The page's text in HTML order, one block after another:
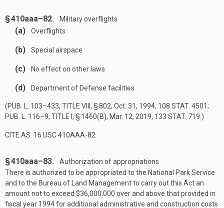
§ 410aaa–82. Military overflights
(a) Overflights
(b) Special airspace
(c) No effect on other laws
(d) Department of Defense facilities
(PUB. L. 103–433, TITLE VIII, § 802, Oct. 31, 1994, 108 STAT. 4501;
PUB. L. 116–9, TITLE I, § 1460(B), Mar. 12, 2019, 133 STAT. 719 .)
CITE AS: 16 USC 410AAA-82
§ 410aaa–83.
Authorization of appropriations
There is authorized to be appropriated to the National Park Service
and to the Bureau of Land Management to carry out this Act an
amount not to exceed $36,000,000 over and above that provided in
fiscal year 1994 for additional administrative and construction costs